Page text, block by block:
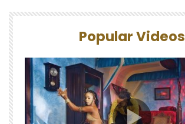
Popular Videos